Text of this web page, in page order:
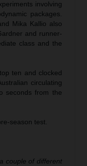
involving
packages.
Mika Kallio also
and runner-
class and the
ten and clocked
circulating
seconds from the
season test.
couple of different